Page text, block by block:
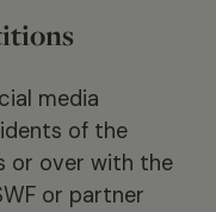
media
of the
or over with the
or partner